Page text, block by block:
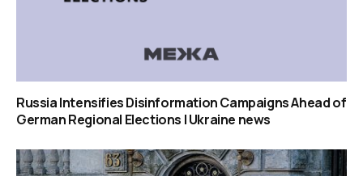
Russia Intensifies Disinformation Campaigns Ahead of
German Regional Elections | Ukraine news